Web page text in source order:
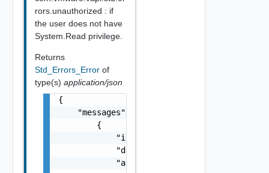
rors.unauthorized : if
the user does not have
System.Read privilege.
Returns
Std_Errors_Error of
type(s) application/json
{
    "messages": [
        {
            "id": "string",
            "default_message": "string",
            "args": [